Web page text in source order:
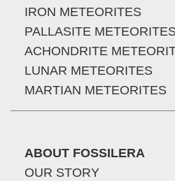
IRON METEORITES
PALLASITE
ACHONDRITE
LUNAR METEORITES
MARTIAN METEORITES
ABOUT FOSSILERA
OUR STORY